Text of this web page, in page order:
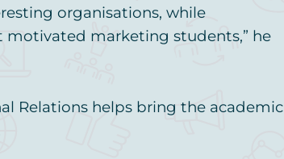
organisations, while
marketing students,” he
Relations helps bring the academic